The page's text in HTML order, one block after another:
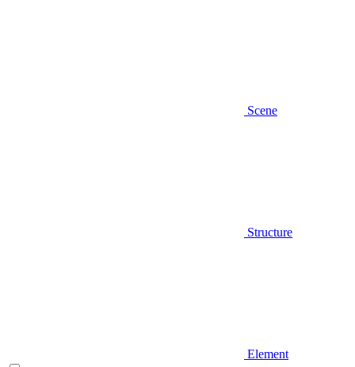
Scene
Structure
Element